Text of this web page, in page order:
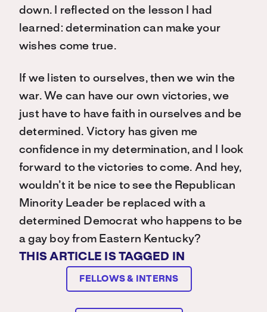
down. I reflected on the lesson I had
learned: determination can make your
wishes come true.
If we listen to ourselves, then we win the
war. We can have our own victories, we
just have to have faith in ourselves and be
determined. Victory has given me
confidence in my determination, and I look
forward to the victories to come. And hey,
wouldn’t it be nice to see the Republican
Minority Leader be replaced with a
determined Democrat who happens to be
a gay boy from Eastern Kentucky?
THIS ARTICLE IS TAGGED IN
FELLOWS & INTERNS